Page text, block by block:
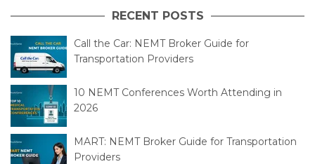
RECENT POSTS
Call the Car: NEMT Broker Guide for
Transportation Providers
10 NEMT Conferences Worth Attending in
2026
MART: NEMT Broker Guide for Transportation
Providers